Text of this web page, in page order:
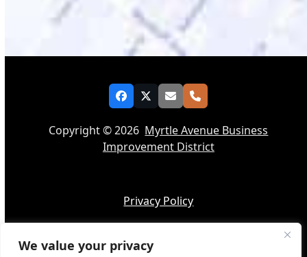
We value your privacy
Facebook
TwitterEmailPhone
Copyright © 2026 Myrtle Avenue Business
Improvement District
Privacy Policy